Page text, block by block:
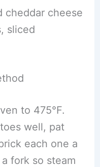
cheddar cheese
sliced
to 475°F.
well, pat
each one a
fork so steam